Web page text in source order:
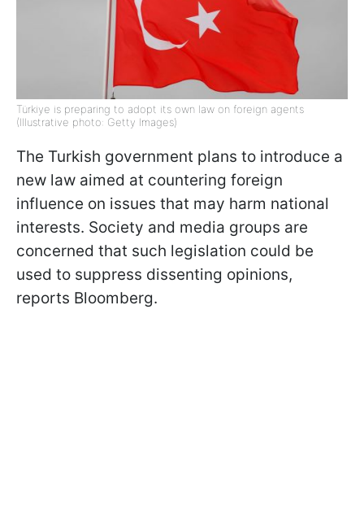
Türkiye is preparing to adopt its own law on foreign agents
(Illustrative photo: Getty Images)
The Turkish government plans to introduce a
new law aimed at countering foreign
influence on issues that may harm national
interests. Society and media groups are
concerned that such legislation could be
used to suppress dissenting opinions,
reports Bloomberg.